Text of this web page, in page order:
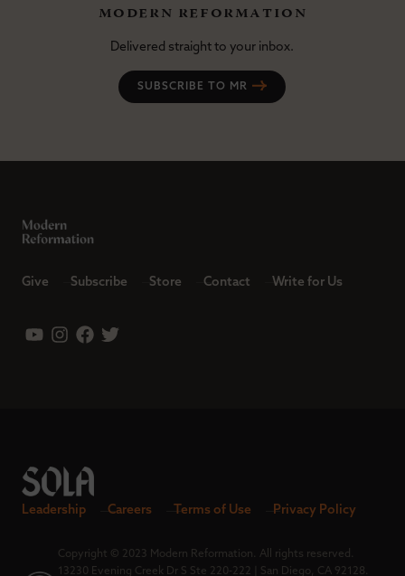
modern reformation
Delivered straight to your inbox.
SUBSCRIBE TO MR
Give Subscribe Store Contact Write for Us
Leadership Careers Terms of Use Privacy Policy
Copyright © 2023 Modern Reformation. All rights reserved.
13230 Evening Creek Dr S Ste 220-222 | San Diego, CA 92128.